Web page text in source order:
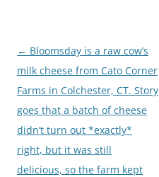
Post
navigation
← Bloomsday is a raw cow’s
milk cheese from Cato Corner
Farms in Colchester, CT. Story
goes that a batch of cheese
didn’t turn out *exactly*
right, but it was still
delicious, so the farm kept